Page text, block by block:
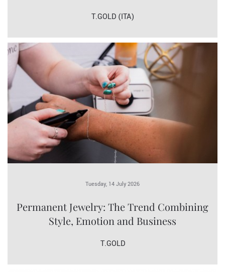
T.GOLD (ITA)
Tuesday, 14 July 2026
Permanent Jewelry: The Trend Combining
Style, Emotion and Business
T.GOLD